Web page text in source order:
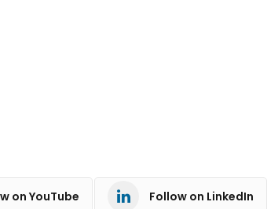
on YouTube Follow on LinkedIn